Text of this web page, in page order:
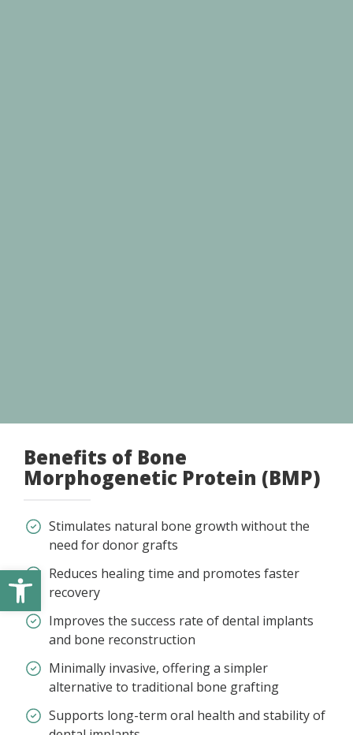
Benefits of Bone
Morphogenetic Protein (BMP)
Stimulates natural bone growth without the
need for donor grafts
Reduces healing time and promotes faster
recovery
Improves the success rate of dental implants
and bone reconstruction
Minimally invasive, offering a simpler
alternative to traditional bone grafting
Supports long-term oral health and stability of
Open toolbar